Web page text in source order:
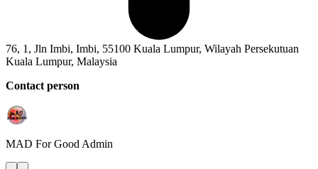
76, 1, Jln Imbi, Imbi, 55100 Kuala Lumpur, Wilayah Persekutuan
Kuala Lumpur, Malaysia
Contact person
MAD For Good Admin